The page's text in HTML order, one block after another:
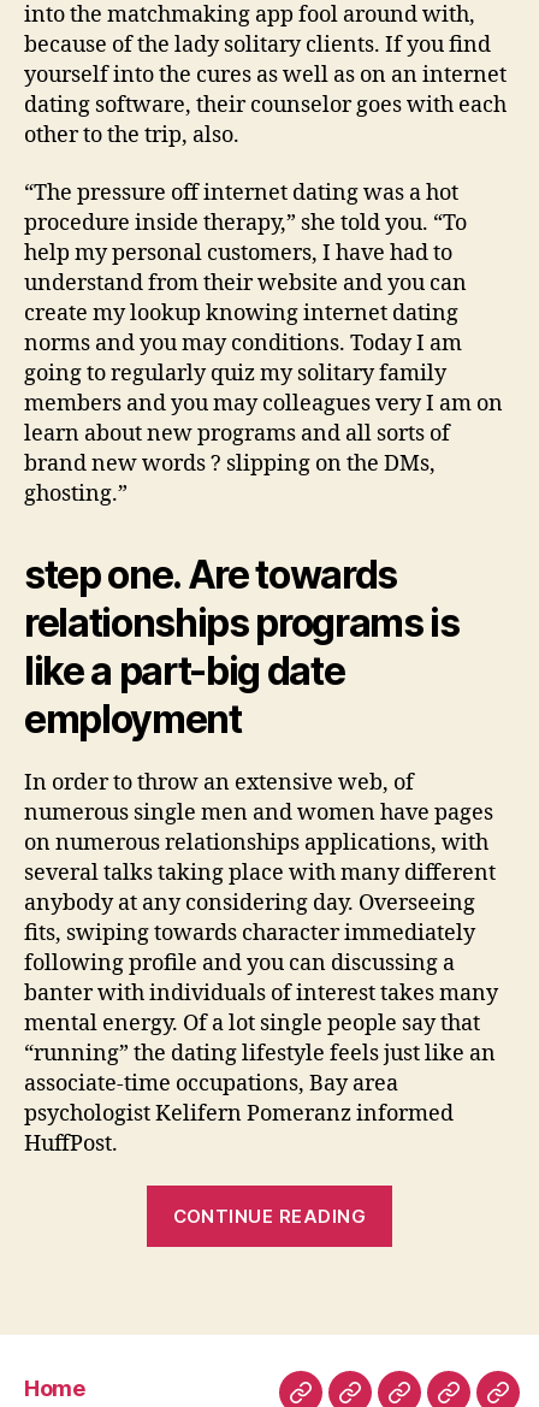
into the matchmaking app fool around with,
because of the lady solitary clients. If you find
yourself into the cures as well as on an internet
dating software, their counselor goes with each
other to the trip, also.
“The pressure off internet dating was a hot
procedure inside therapy,” she told you. “To
help my personal customers, I have had to
understand from their website and you can
create my lookup knowing internet dating
norms and you may conditions. Today I am
going to regularly quiz my solitary family
members and you may colleagues very I am on
learn about new programs and all sorts of
brand new words ? slipping on the DMs,
ghosting.”
step one. Are towards
relationships programs is
like a part-big date
employment
In order to throw an extensive web, of
numerous single men and women have pages
on numerous relationships applications, with
several talks taking place with many different
anybody at any considering day. Overseeing
fits, swiping towards character immediately
following profile and you can discussing a
banter with individuals of interest takes many
mental energy. Of a lot single people say that
“running” the dating lifestyle feels just like an
associate-time occupations, Bay area
psychologist Kelifern Pomeranz informed
HuffPost.
CONTINUE READING
dating
Anyone
Home